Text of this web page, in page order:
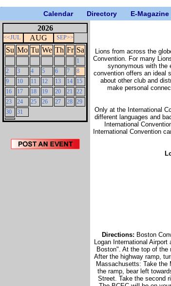
Calendar Directory E-Magazine
2026
<<JUL AUG SEP>>
Su Mo Tu We Th Fr Sa
1
2
3 4 5 6 7
8
9
10 11 12 13 14
15
16
17 18 19 20 21
22
23
24 25 26 27 28 29
30
31
Lions from across the
Convention. For many
synonymous with the
convention offers an ideal
about other club and
make personal
Only at the International
different languages and
International
International Convention
Directions: Boston
Logan International
Boston". At the top of the
After the highway ramp,
Massachusetts: Take
the ramp, bear left
Street. Take the second